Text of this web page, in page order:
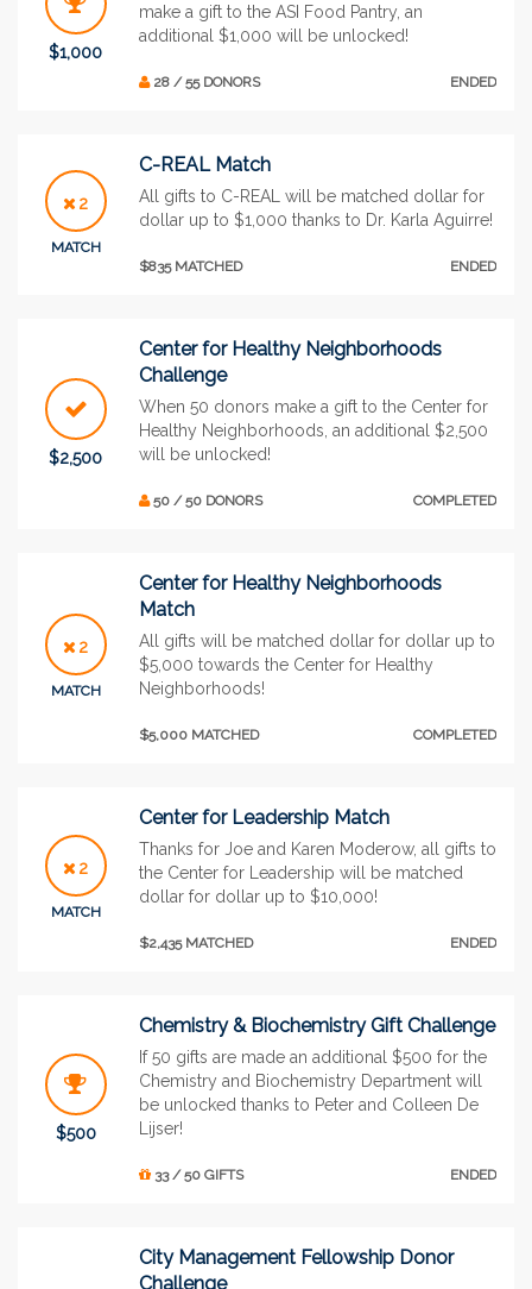
$1,000
make a gift to the ASI Food Pantry, an
additional $1,000 will be unlocked!
28 / 55 DONORS ENDED
2
MATCH
C-REAL Match
All gifts to C-REAL will be matched dollar for
dollar up to $1,000 thanks to Dr. Karla Aguirre!
$835 MATCHED ENDED
$2,500
Center for Healthy Neighborhoods
Challenge
When 50 donors make a gift to the Center for
Healthy Neighborhoods, an additional $2,500
will be unlocked!
50 / 50 DONORS COMPLETED
2
MATCH
Center for Healthy Neighborhoods
Match
All gifts will be matched dollar for dollar up to
$5,000 towards the Center for Healthy
Neighborhoods!
$5,000 MATCHED COMPLETED
2
MATCH
Center for Leadership Match
Thanks for Joe and Karen Moderow, all gifts to
the Center for Leadership will be matched
dollar for dollar up to $10,000!
$2,435 MATCHED ENDED
$500
Chemistry & Biochemistry Gift Challenge
If 50 gifts are made an additional $500 for the
Chemistry and Biochemistry Department will
be unlocked thanks to Peter and Colleen De
Lijser!
33 / 50 GIFTS ENDED
City Management Fellowship Donor
Challenge